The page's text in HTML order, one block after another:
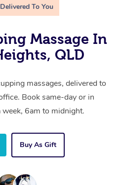
To You
Massage In
QLD
massages, delivered to
Book same-day or in
week, 6am to midnight.
Buy As Gift